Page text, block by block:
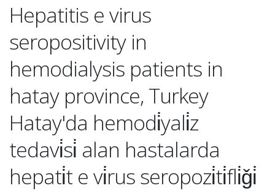
Hepatitis e virus
seropositivity in
hemodialysis patients in
hatay province, Turkey
Hatay'da hemodi̇yali̇z
tedavi̇si̇ alan hastalarda
hepati̇t e vi̇rus seropozi̇ti̇fli̇ǧi̇